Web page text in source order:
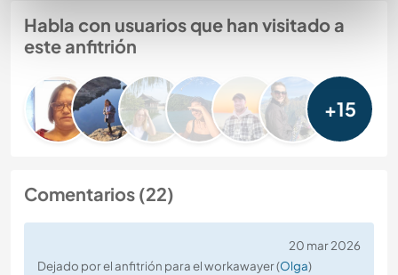
Habla con usuarios que han visitado a
este anfitrión
+15
Comentarios (22)
20 mar 2026
Dejado por el anfitrión para el workawayer (Olga)